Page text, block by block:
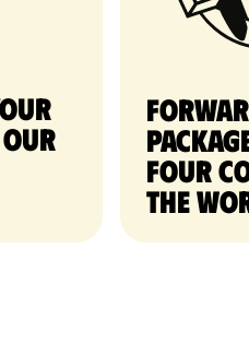
our
four
the